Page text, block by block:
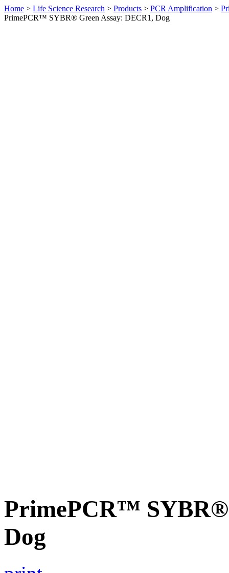
Home > Life Science Research > Products > PCR Amplification >
PrimePCR™ SYBR® Green Assay: DECR1, Dog
PrimePCR™ SYBR®
Dog